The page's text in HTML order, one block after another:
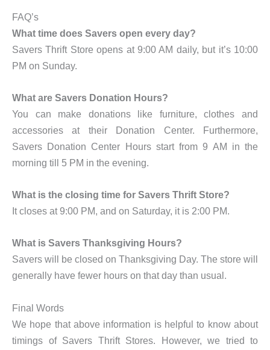
FAQ’s
What time does Savers open every day?
Savers Thrift Store opens at 9:00 AM daily, but it’s 10:00
PM on Sunday.
What are Savers Donation Hours?
You can make donations like furniture, clothes and
accessories at their Donation Center. Furthermore,
Savers Donation Center Hours start from 9 AM in the
morning till 5 PM in the evening.
What is the closing time for Savers Thrift Store?
It closes at 9:00 PM, and on Saturday, it is 2:00 PM.
What is Savers Thanksgiving Hours?
Savers will be closed on Thanksgiving Day. The store will
generally have fewer hours on that day than usual.
Final Words
We hope that above information is helpful to know about
timings of Savers Thrift Stores. However, we tried to